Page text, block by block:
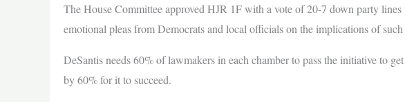
The House Committee approved HJR 1F with a vote of 20-7 down party
emotional pleas from Democrats and local officials on the implications of
DeSantis needs 60% of lawmakers in each chamber to pass the initiative to
by 60% for it to succeed.